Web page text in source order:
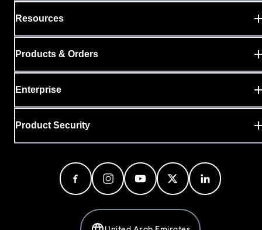
Resources
Products & Orders
Enterprise
Product Security